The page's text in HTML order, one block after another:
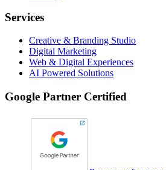
Services
Creative & Branding Studio
Digital Marketing
Web & Digital Experiences
AI Powered Solutions
Google Partner Certified